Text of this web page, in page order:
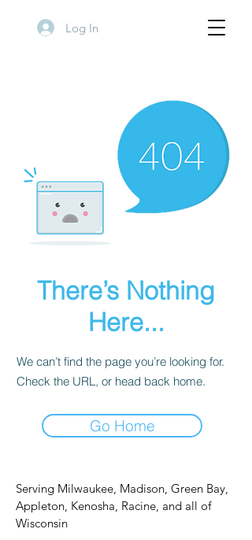
Log In
There’s Nothing
Here...
We can’t find the page you’re looking for.
Check the URL, or head back home.
Go Home
Serving Milwaukee, Madison, Green Bay,
Appleton, Kenosha, Racine, and all of
Wisconsin